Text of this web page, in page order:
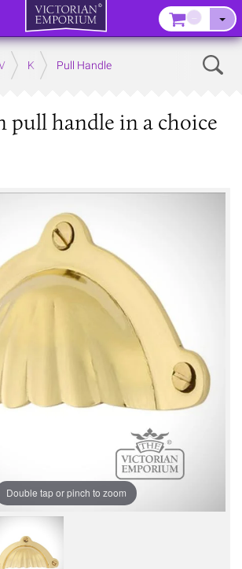
Kitchens
Kitchen Door and Drawer Handles
Pull Handle
pull handle in a choice
Double tap or pinch to zoom